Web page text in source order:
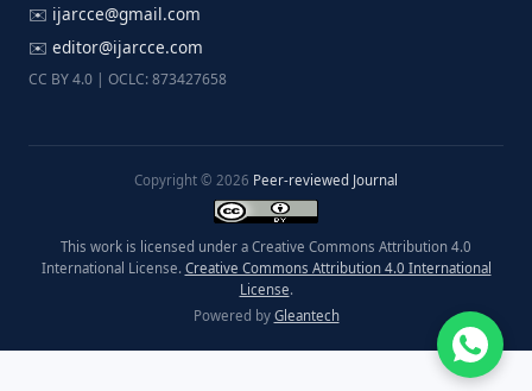
✉️ ijarcce@gmail.com
✉️ editor@ijarcce.com
CC BY 4.0 | OCLC: 873427658
Copyright © 2026 Peer-reviewed Journal
This work is licensed under a Creative Commons Attribution 4.0
International License. Creative Commons Attribution 4.0 International
License.
Powered by Gleantech